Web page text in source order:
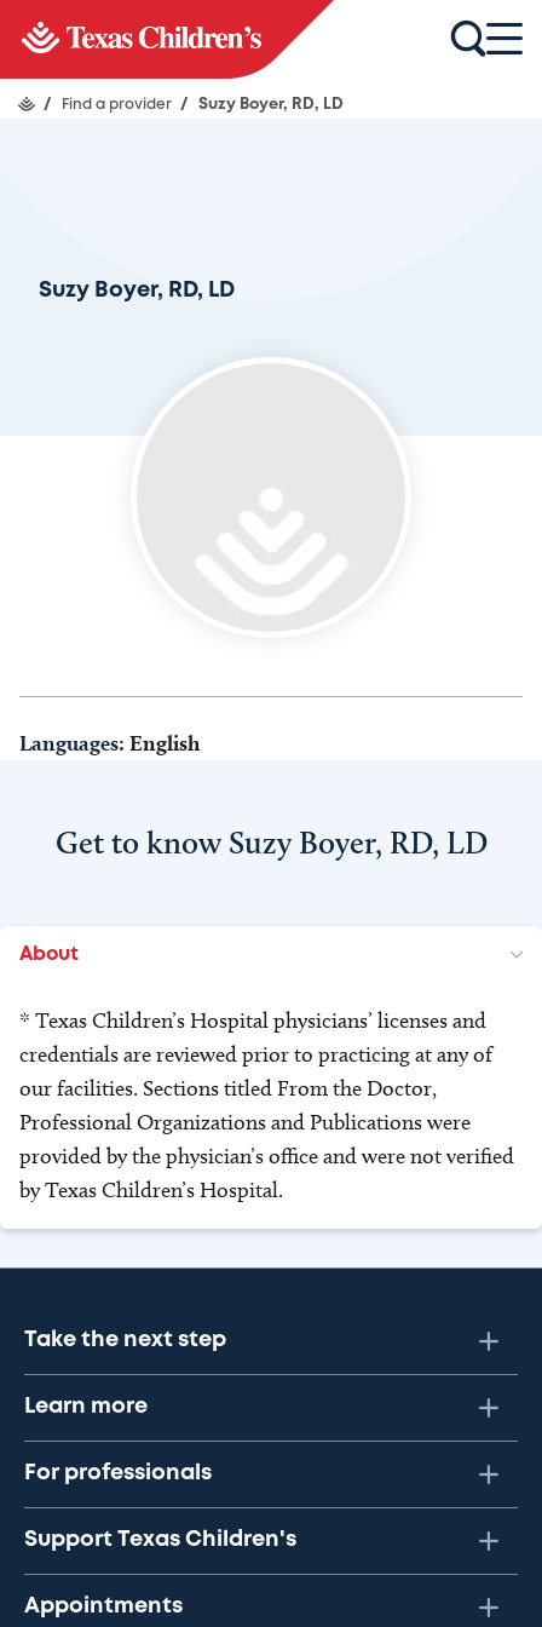
/ Find a provider / Suzy Boyer, RD, LD
Suzy Boyer, RD, LD
Languages: English
Get to know Suzy Boyer, RD, LD
About
* Texas Children’s Hospital physicians’ licenses and
credentials are reviewed prior to practicing at any of
our facilities. Sections titled From the Doctor,
Professional Organizations and Publications were
provided by the physician’s office and were not verified
by Texas Children’s Hospital.
Take the next step
Learn more
For professionals
Support Texas Children's
Appointments